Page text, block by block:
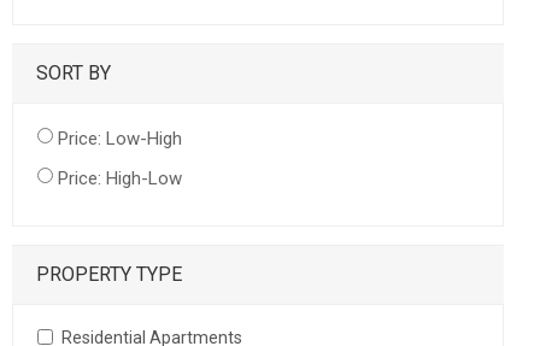
SORT BY
Price: Low-High
Price: High-Low
PROPERTY TYPE
Residential Apartments